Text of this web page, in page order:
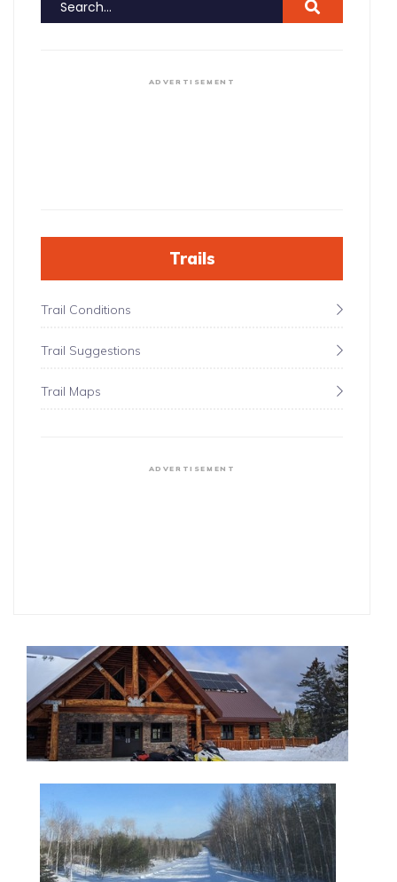
ADVERTISEMENT
Trails
Trail Conditions
Trail Suggestions
Trail Maps
ADVERTISEMENT